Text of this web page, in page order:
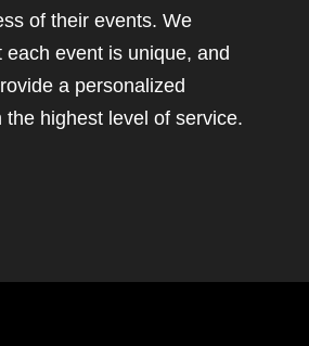
of their events. We
each event is unique, and
a personalized
the highest level of service.